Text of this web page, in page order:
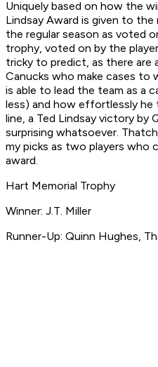
Uniquely based on how the
Lindsay Award is given to
the regular season as voted
trophy, voted on by the
tricky to predict, as there are
Canucks who make cases to
is able to lead the team as a
less) and how effortlessly he
line, a Ted Lindsay victory by
surprising whatsoever.
my picks as two players who
award.
Hart Memorial Trophy
Winner: J.T. Miller
Runner-Up: Quinn Hughes,